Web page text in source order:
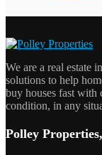
We are a real estate
solutions to help
buy houses fast with
condition, in any
Polley